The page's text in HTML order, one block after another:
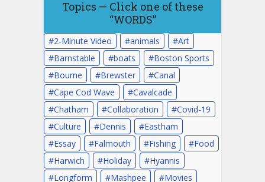
Topics — Click one of these
“WORDS”
2-Minute Video animals
Art
Barnstable
boats
Boston Sports
Bourne
Brewster
Canal
Cape Cod Wave
Cavalcade
Chatham
Collaboration
Covid-19
Culture
Dennis
Eastham
Essay
Falmouth Fishing
Food
Harwich
Holiday
Hyannis
Longform
Mashpee Movies